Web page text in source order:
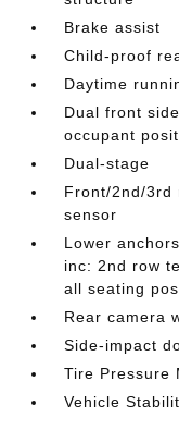
Brake assist
Child-proof
Daytime
Dual front
occupant
Dual-stage
Front/2nd/3rd
sensor
Lower
inc: 2nd row
all seating
Rear camera
Side-impact
Tire Pressure
Vehicle